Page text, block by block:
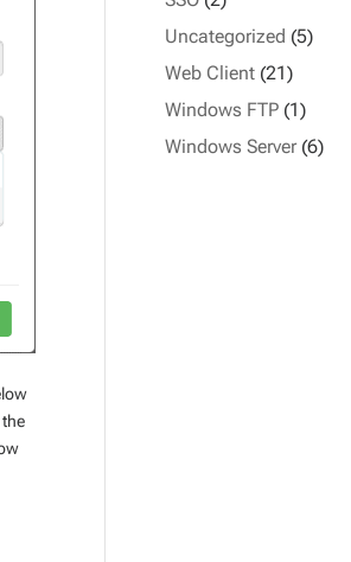
Uncategorized (5)
Web Client (21)
Windows FTP (1)
Windows Server(6)